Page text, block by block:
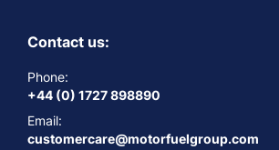
Contact us:
Phone:
+44 (0) 1727 898890
Email:
customercare@motorfuelgroup.com